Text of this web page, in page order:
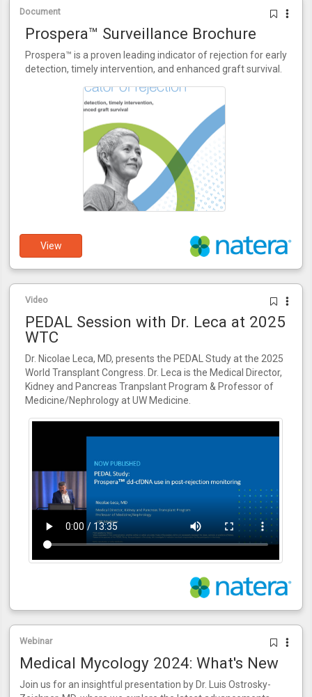
Document
Prospera™ Surveillance Brochure
Prospera™ is a proven leading indicator of rejection for early
detection, timely intervention, and enhanced graft survival.
View
Video
PEDAL Session with Dr. Leca at 2025
WTC
Dr. Nicolae Leca, MD, presents the PEDAL Study at the 2025
World Transplant Congress. Dr. Leca is the Medical Director,
Kidney and Pancreas Tranpslant Program & Professor of
Medicine/Nephrology at UW Medicine.
Webinar
Medical Mycology 2024: What's New
Join us for an insightful presentation by Dr. Luis Ostrosky-